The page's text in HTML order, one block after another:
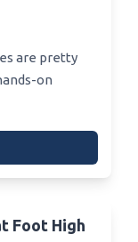
are pretty
on
Foot High